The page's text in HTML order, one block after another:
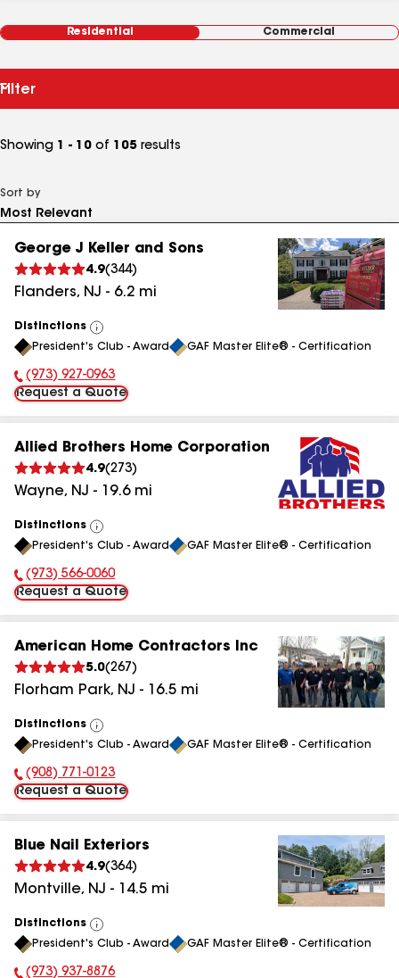
Residential Commercial
Filter
Showing 1 - 10 of 105 results
Sort by
George J Keller and Sons
4.9(344)
Flanders, NJ - 6.2 mi
Distinctions
View
All
President's Club - Award GAF Master Elite® - Certification
Phone Number:
(973) 927-0963
Request a Quote
Allied Brothers Home Corporation
4.9(273)
Wayne, NJ - 19.6mi
Distinctions
View
All
President's Club - Award GAF Master Elite® - Certification
Phone Number:
(973) 566-0060
Request a Quote
American Home Contractors Inc
5.0(267 )
Florham Park, NJ - 16.5 mi
Distinctions
View
All
President's Club - Award GAF Master Elite® - Certification
Phone Number:
(908) 771-0123
Request a Quote
Blue Nail Exteriors
4.9(364)
Montville, NJ - 14.5 mi
Distinctions
View
All
President's Club - Award GAF Master Elite® - Certification
(973) 937-8876